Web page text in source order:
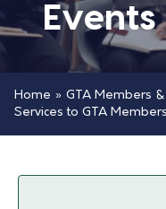
Events
Home » GTA Members &
Services to GTA Members